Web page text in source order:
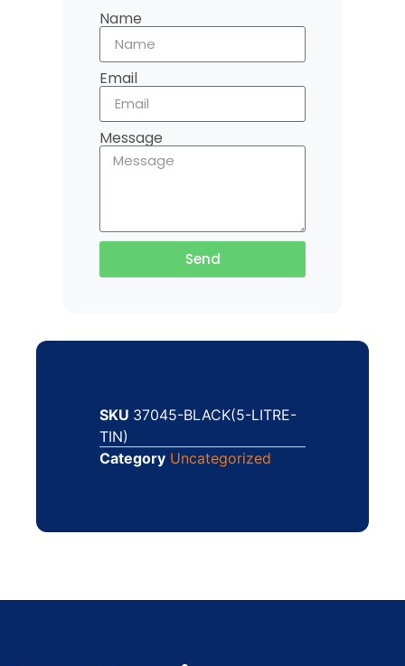
Name
Email
Message
Send
SKU 37045-BLACK(5-LITRE-
TIN)
Category Uncategorized